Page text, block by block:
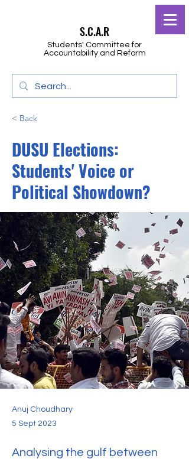
S.C.A.R
Students' Committee for
Accountability and Reform
< Back
DUSU Elections:
Students' Voice or
Political Showdown?
Anuj Choudhary
5 Sept 2023
Analysing the gulf between